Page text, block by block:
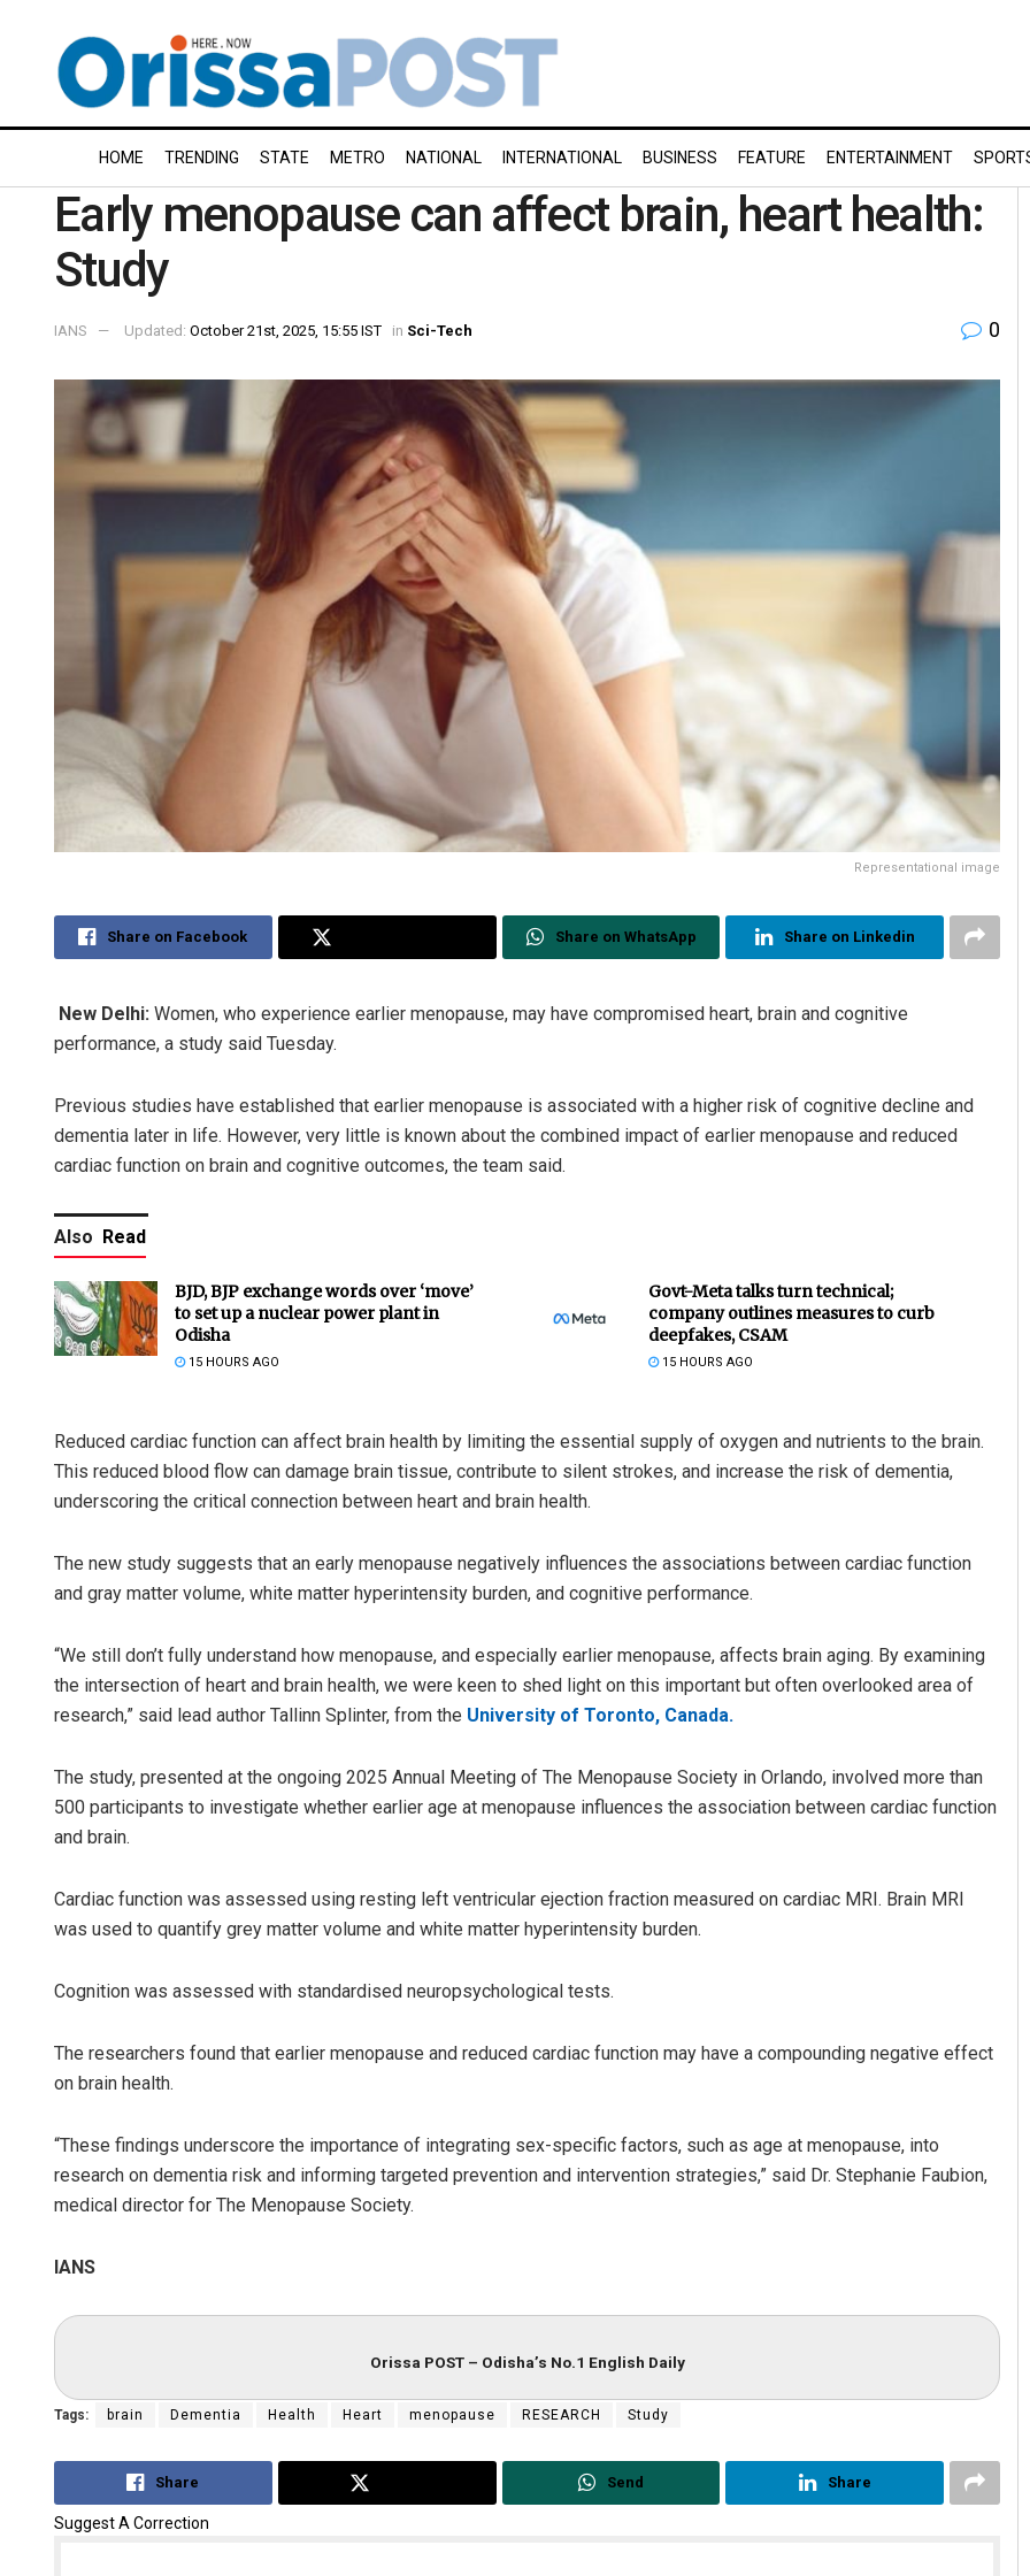
HOME TRENDING STATE METRO NATIONAL INTERNATIONAL BUSINESS FEATURE ENTERTAINMENT
Early menopause can affect brain, heart health:
Study
IANS Updated: October 21st, 2025, 15:55 IST in Sci-Tech 0
Representational image
Share on Facebook Share on WhatsApp Share on Linkedin
New Delhi: Women, who experience earlier menopause, may have compromised heart, brain and cognitive
performance, a study said Tuesday.
Previous studies have established that earlier menopause is associated with a higher risk of cognitive decline and
dementia later in life. However, very little is known about the combined impact of earlier menopause and reduced
cardiac function on brain and cognitive outcomes, the team said.
Also Read
BJD, BJP exchange words over ‘move’
to set up a nuclear power plant in
Odisha
15 HOURS AGO
Govt-Meta talks turn technical;
company outlines measures to curb
deepfakes, CSAM
15 HOURS AGO
Reduced cardiac function can affect brain health by limiting the essential supply of oxygen and nutrients to the brain.
This reduced blood flow can damage brain tissue, contribute to silent strokes, and increase the risk of dementia,
underscoring the critical connection between heart and brain health.
The new study suggests that an early menopause negatively influences the associations between cardiac function
and gray matter volume, white matter hyperintensity burden, and cognitive performance.
“We still don’t fully understand how menopause, and especially earlier menopause, affects brain aging. By examining
the intersection of heart and brain health, we were keen to shed light on this important but often overlooked area of
research,” said lead author Tallinn Splinter, from the University of Toronto, Canada.
The study, presented at the ongoing 2025 Annual Meeting of The Menopause Society in Orlando, involved more than
500 participants to investigate whether earlier age at menopause influences the association between cardiac function
and brain.
Cardiac function was assessed using resting left ventricular ejection fraction measured on cardiac MRI. Brain MRI
was used to quantify grey matter volume and white matter hyperintensity burden.
Cognition was assessed with standardised neuropsychological tests.
The researchers found that earlier menopause and reduced cardiac function may have a compounding negative effect
on brain health.
“These findings underscore the importance of integrating sex-specific factors, such as age at menopause, into
research on dementia risk and informing targeted prevention and intervention strategies,” said Dr. Stephanie Faubion,
medical director for The Menopause Society.
IANS
Orissa POST – Odisha’s No.1 English Daily
Tags: brain Dementia Health Heart menopause RESEARCH Study
Share Send Share
Suggest A Correction
Archana Parida Mandakini Dakua